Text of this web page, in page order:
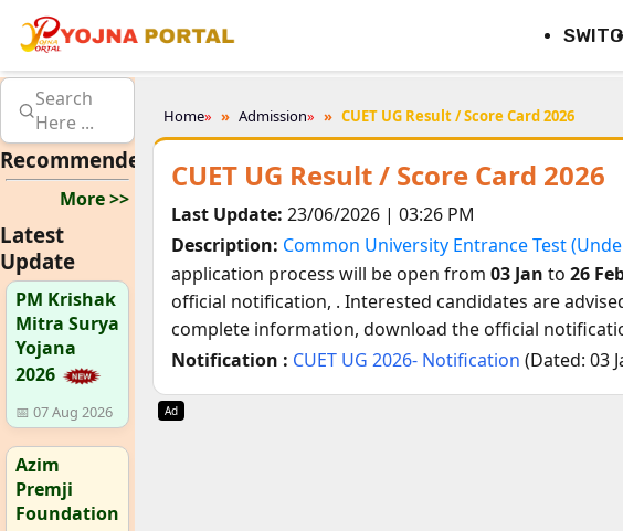
Search
Here ...
Recommended
More >>
Latest
Update
PM Krishak
Mitra Surya
Yojana
2026
📅 07 Aug 2026
Azim
Premji
Foundation
Home» Admission» CUET UG Result / Score Card 2026
CUET UG Result / Score Card 2026
Last Update: 23/06/2026 | 03:26 PM
Description: Common University Entrance Test
application process will be open from 03 Jan to 26
official notification, . Interested candidates are
complete information, download the official
Notification : CUET UG 2026- Notification (Dated: 03
Ad